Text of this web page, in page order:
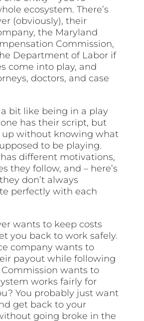
ecosystem. There’s
(obviously), their
the Maryland
Commission,
Department of Labor if
come into play, and
doctors, and case
a bit like being in a play
has their script, but
up without knowing what
to be playing.
different motivations,
they follow, and – here’s
don’t always
perfectly with each
wants to keep costs
you back to work safely.
company wants to
payout while following
Commission wants to
works fairly for
You probably just want
get back to your
going broke in the